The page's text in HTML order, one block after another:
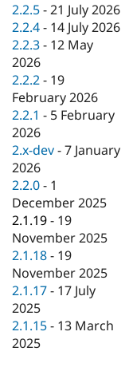
eCommerce
Drupal for
Drupal for
Drupal for
Drupal for
API
Modules
Themes
Recipes
Site
Drupal
News &
Forum
Slack
Newsletters
Drupal
Become a
Drupal
2.2.5 -21 July 2026
2.2.4 - 14 July 2026
2.2.3 - 12 May
2026
2.2.2 - 19
February 2026
2.2.1 - 5 February
2026
2.x-dev -7 January
2026
2.2.0 - 1
December 2025
2.1.19 - 19
November 2025
2.1.18 - 19
November 2025
2.1.17 - 17 July
2025
2.1.15 - 13 March
2025